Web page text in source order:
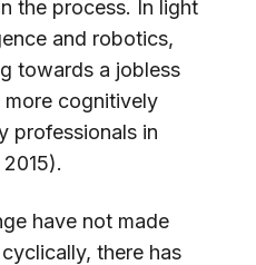
the process. In light
and robotics,
towards a jobless
cognitively
professionals in
have not made
there has